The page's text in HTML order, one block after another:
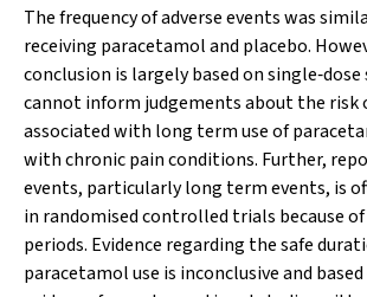
The frequency of adverse events was
receiving paracetamol and placebo.
conclusion is largely based on single‐dose
cannot inform judgements about the risk
associated with long term use of
with chronic pain conditions. Further,
events, particularly long term events, is
in randomised controlled trials because
periods. Evidence regarding the safe
paracetamol use is inconclusive and